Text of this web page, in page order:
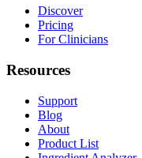
Discover
Pricing
For Clinicians
Resources
Support
Blog
About
Product List